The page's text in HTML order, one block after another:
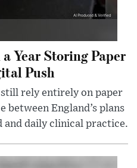
Year Storing Paper
Push
rely entirely on paper
between England’s plans
daily clinical practice.